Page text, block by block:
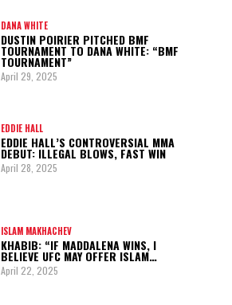
DANA WHITE
DUSTIN POIRIER PITCHED BMF
TOURNAMENT TO DANA WHITE: “BMF
TOURNAMENT”
April 29, 2025
EDDIE HALL
EDDIE HALL’S CONTROVERSIAL MMA
DEBUT: ILLEGAL BLOWS, FAST WIN
April 28, 2025
ISLAM MAKHACHEV
KHABIB: “IF MADDALENA WINS, I
BELIEVE UFC MAY OFFER ISLAM…
April 22, 2025